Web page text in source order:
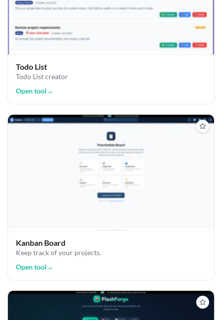
Todo List
Todo List creator
Open tool→
Kanban Board
Keep track of your projects.
Open tool→